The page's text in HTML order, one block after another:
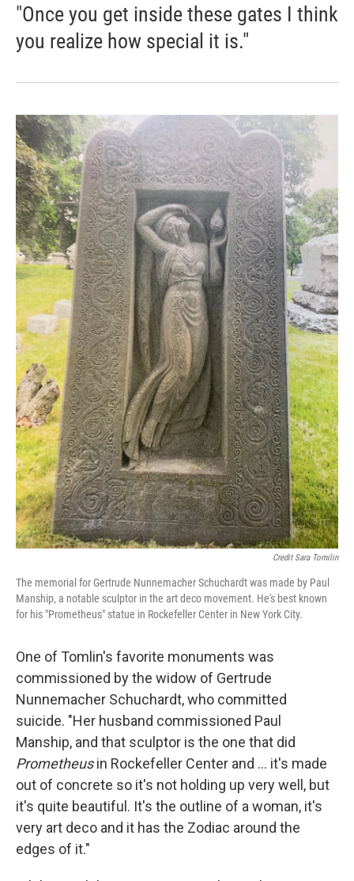
"Once you get inside these gates I think
you realize how special it is."
Credit Sara Tomilin
The memorial for Gertrude Nunnemacher Schuchardt was made by Paul
Manship, a notable sculptor in the art deco movement. He's best known
for his "Prometheus" statue in Rockefeller Center in New York City.
One of Tomlin's favorite monuments was
commissioned by the widow of Gertrude
Nunnemacher Schuchardt, who committed
suicide. "Her husband commissioned Paul
Manship, and that sculptor is the one that did
Prometheusin Rockefeller Center and ... it's made
out of concrete so it's not holding up very well, but
it's quite beautiful. It's the outline of a woman, it's
very art deco and it has the Zodiac around the
edges of it."